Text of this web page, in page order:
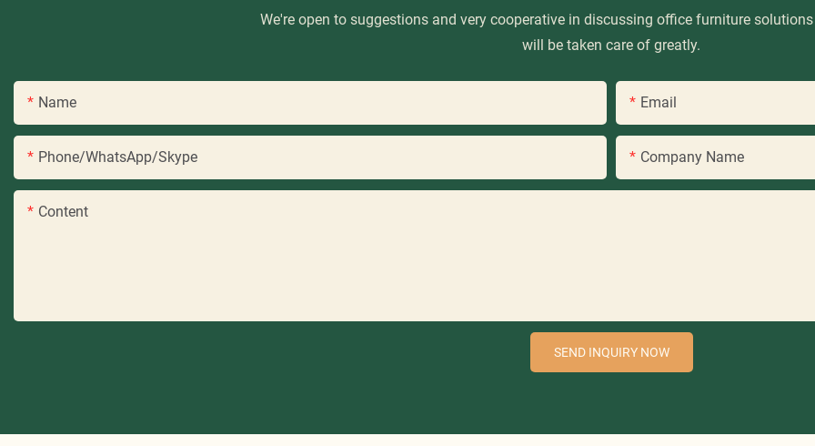
We're open to suggestions and very cooperative in discussing office furniture
will be taken care of greatly.
Name Email
Phone/WhatsApp/Skype Company Name
Content
SEND INQUIRY NOW